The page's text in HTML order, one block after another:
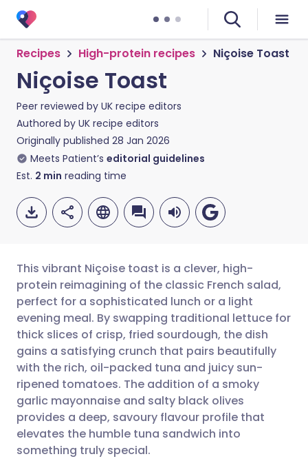
Recipes High-protein recipes Niçoise Toast
Niçoise Toast
Peer reviewed by UK recipe editors
Authored by UK recipe editors
Originally published 28 Jan 2026
Meets Patient’s editorial guidelines
Est. 2 min reading time
Share via email
Share via Facebook
Share via LinkedIn
Share via X
🇬🇧 English 🇩🇪 Deutsch
🇪🇸 Español 🇫🇷 Français
🇮🇹 Italiano 🇵🇹
🇮🇳 हिन्दी 🇮🇱 עברית
This vibrant Niçoise toast is a clever, high-
protein reimagining of the classic French salad,
perfect for a sophisticated lunch or a light
evening meal. By swapping traditional lettuce for
thick slices of crisp, fried sourdough, the dish
gains a satisfying crunch that pairs beautifully
with the rich, oil-packed tuna and juicy sun-
ripened tomatoes. The addition of a smoky
garlic mayonnaise and salty black olives
provides a deep, savoury flavour profile that
elevates the humble tuna sandwich into
something truly special.